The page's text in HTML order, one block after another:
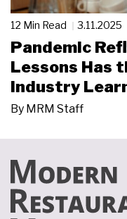
12 Min Read 3.11.2025
Pandemic
Lessons Has
Industry
By MRM Staff